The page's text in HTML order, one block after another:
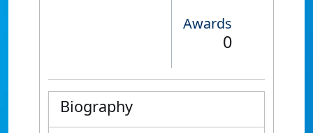
Awards
0
Biography